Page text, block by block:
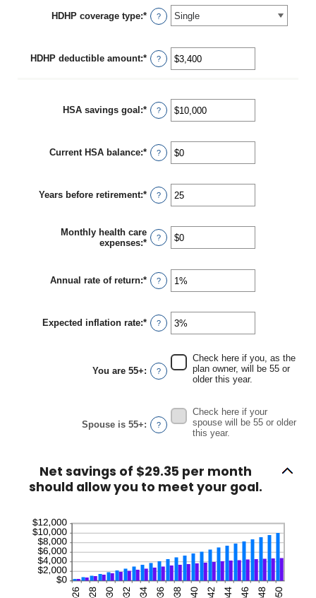
HDHP coverage type:* ?
HDHP deductible amount:* Enter
an
$0
and
$17,000
?
HSA savings goal :* Enter
an
between
$0
and
?
Current HSA balance:* Enter
an
between
$0
and
?
Years before retirement:* Enter
an
between
0
and
?
Monthly health care
expenses:* Enter
between
$0
?
Annual rate of return:* Enter
an
between
0%
and
?
Expected inflation rate:* Enter
an
between
0%
and
?
You are 55+: ?
Check here if you, as the
plan owner, will be 55 or
older this year.
Spouse is 55+: ?
Check here if your
spouse will be 55 or older
this year.
Net savings of $29.35 per month
should allow you to meet your goal.